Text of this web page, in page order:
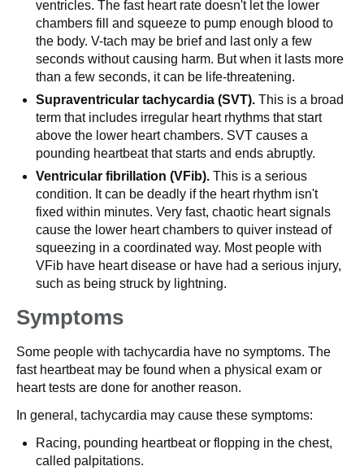
ventricles. The fast heart rate doesn't let the lower
chambers fill and squeeze to pump enough blood to
the body. V-tach may be brief and last only a few
seconds without causing harm. But when it lasts more
than a few seconds, it can be life-threatening.
Supraventricular tachycardia (SVT). This is a broad
term that includes irregular heart rhythms that start
above the lower heart chambers. SVT causes a
pounding heartbeat that starts and ends abruptly.
Ventricular fibrillation (VFib). This is a serious
condition. It can be deadly if the heart rhythm isn't
fixed within minutes. Very fast, chaotic heart signals
cause the lower heart chambers to quiver instead of
squeezing in a coordinated way. Most people with
VFib have heart disease or have had a serious injury,
such as being struck by lightning.
Symptoms
Some people with tachycardia have no symptoms. The
fast heartbeat may be found when a physical exam or
heart tests are done for another reason.
In general, tachycardia may cause these symptoms:
Racing, pounding heartbeat or flopping in the chest,
called palpitations.